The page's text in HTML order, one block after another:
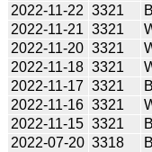
2022-11-22 3321
2022-11-21 3321
2022-11-20 3321
2022-11-18 3321
2022-11-17 3321
2022-11-16 3321
2022-11-15 3321
2022-07-20 3318